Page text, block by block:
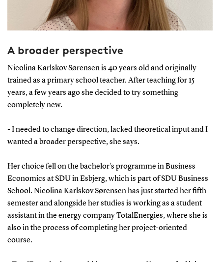
A broader perspective
Nicolina Karlskov Sørensen is 40 years old and originally
trained as a primary school teacher. After teaching for 15
years, a few years ago she decided to try something
completely new.
- I needed to change direction, lacked theoretical input and I
wanted a broader perspective, she says.
Her choice fell on the bachelor’s programme in Business
Economics at SDU in Esbjerg, which is part of SDU Business
School. Nicolina Karlskov Sørensen has just started her fifth
semester and alongside her studies is working as a student
assistant in the energy company TotalEnergies, where she is
also in the process of completing her project-oriented
course.